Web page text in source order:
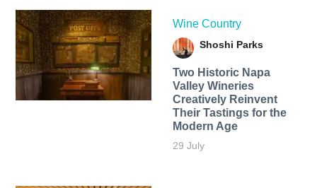
Wine Country
Shoshi Parks
Two Historic Napa
Valley Wineries
Creatively Reinvent
Their Tastings for the
Modern Age
29 July